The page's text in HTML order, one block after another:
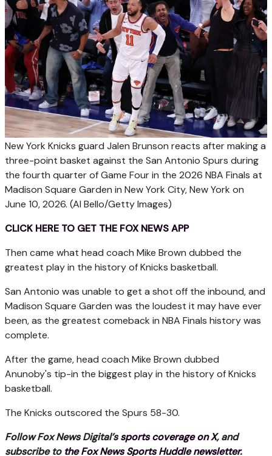
New York Knicks guard Jalen Brunson reacts after making a
three-point basket against the San Antonio Spurs during
the fourth quarter of Game Four in the 2026 NBA Finals at
Madison Square Garden in New York City, New York on
June 10, 2026. (Al Bello/Getty Images)
CLICK HERE TO GET THE FOX NEWS APP
Then came what head coach Mike Brown dubbed the
greatest play in the history of Knicks basketball.
San Antonio was unable to get a shot off the inbound, and
Madison Square Garden was the loudest it may have ever
been, as the greatest comeback in NBA Finals history was
complete.
After the game, head coach Mike Brown dubbed
Anunoby's tip-in the biggest play in the history of Knicks
basketball.
The Knicks outscored the Spurs 58-30.
Follow Fox News Digital’ssports coverage on X, and
subscribe to the Fox News Sports Huddle newsletter.